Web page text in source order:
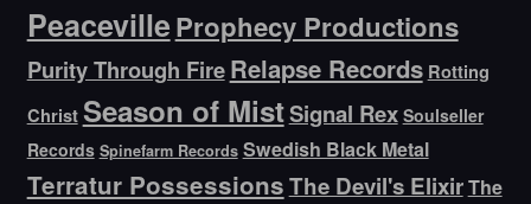
PeacevilleProphecy Productions
Purity Through FireRelapse Records Rotting
Christ Season of MistSignal Rex Soulseller
Records Spinefarm Records Swedish Black Metal
Terratur PossessionsThe Devil's ElixirThe